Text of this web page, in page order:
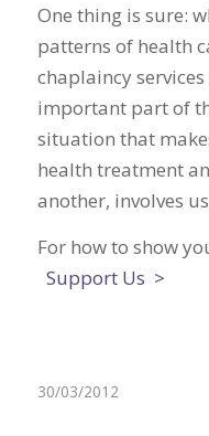
One thing is sure:
patterns of health
chaplaincy
important part of
situation that
health treatment
another, involves
For how to show
Support Us >
30/03/2012